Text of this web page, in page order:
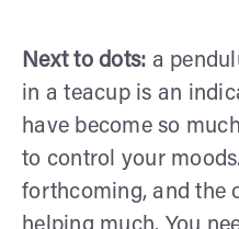
Next to dots: a
in a teacup is an
have become so
to control your
forthcoming, and the